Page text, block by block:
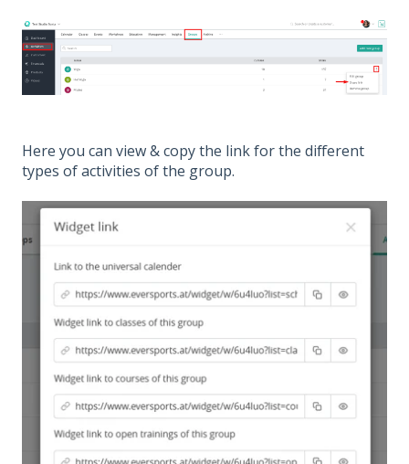
Here you can view & copy the link for the different
types of activities of the group.